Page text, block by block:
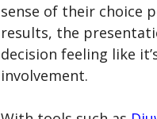
sense of their choice
results, the
decision feeling like
involvement.